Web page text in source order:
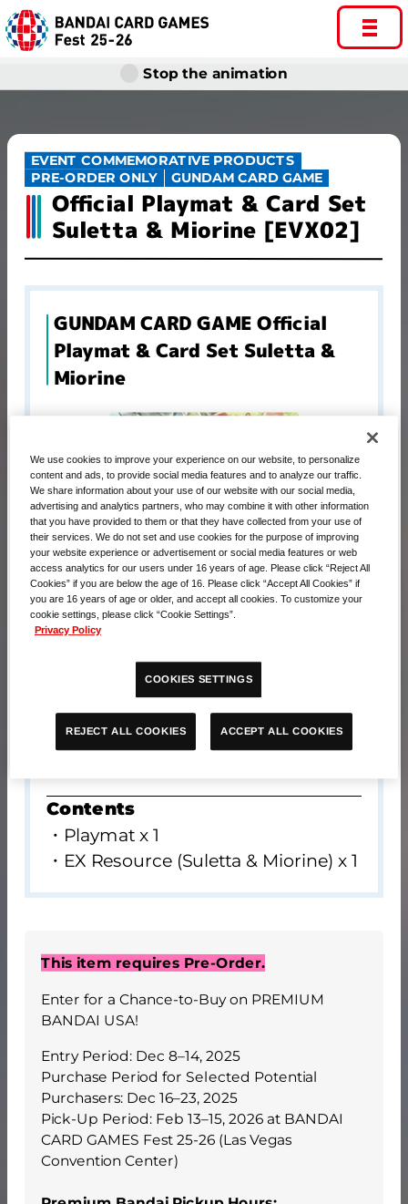
Stop the animation
EVENT COMMEMORATIVE PRODUCTS
PRE-ORDER ONLY GUNDAM CARD GAME
Official Playmat & Card Set
Suletta & Miorine [EVX02]
GUNDAM CARD GAME Official
Playmat & Card Set Suletta &
Miorine
Release Date
September 20, 2025
MSRP
Contents
・Playmat x 1
・EX Resource (Suletta & Miorine) x 1
This item requires Pre-Order.
Enter for a Chance-to-Buy on PREMIUM
BANDAI USA!
Entry Period: Dec 8–14, 2025
Purchase Period for Selected Potential
Purchasers: Dec 16–23, 2025
Pick-Up Period: Feb 13–15, 2026 at BANDAI
CARD GAMES Fest 25-26 (Las Vegas
Convention Center)
We use cookies to improve your experience on our website, to personalize
content and ads, to provide social media features and to analyze our traffic.
We share information about your use of our website with our social media,
advertising and analytics partners, who may combine it with other information
that you have provided to them or that they have collected from your use of
their services. We do not set and use cookies for the purpose of improving
your website experience or advertisement or social media features or web
access analytics for our users under 16 years of age. Please click “Reject All
Cookies” if you are below the age of 16. Please click “Accept All Cookies” if
you are 16 years of age or older, and accept all cookies. To customize your
cookie settings, please click “Cookie Settings”.
Privacy Policy
COOKIES SETTINGS
REJECT ALL COOKIES ACCEPT ALL COOKIES